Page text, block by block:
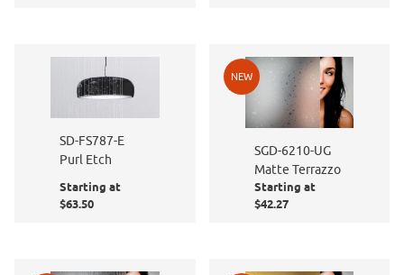
SD-FS787-E
Purl Etch
Starting at
$63.50
NEW
SGD-6210-UG
Matte Terrazzo
Starting at
$42.27